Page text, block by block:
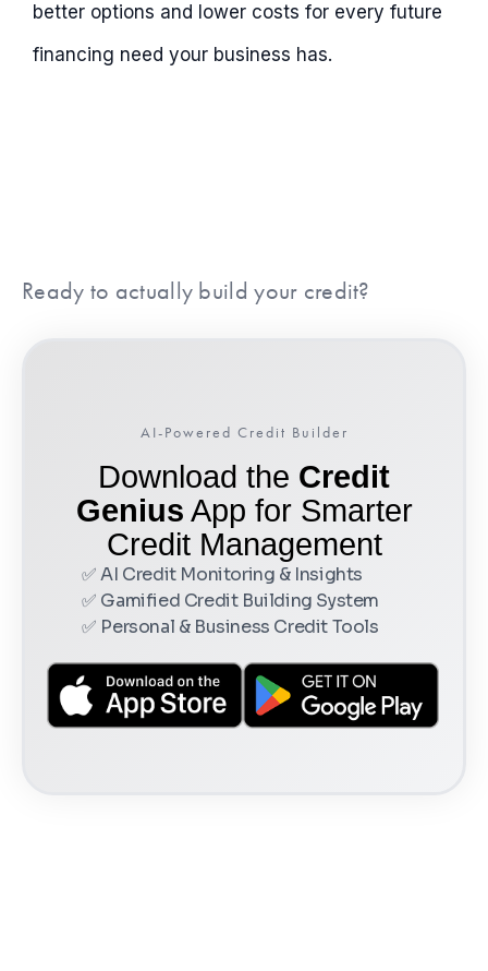
better options and lower costs for every future
financing need your business has.
Ready to actually build your credit?
AI-Powered Credit Builder
Download the Credit
Genius App for Smarter
Credit Management
✅ AI Credit Monitoring & Insights
✅ Gamified Credit Building System
✅ Personal & Business Credit Tools